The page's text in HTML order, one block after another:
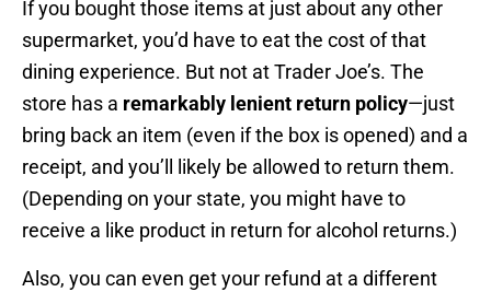
If you bought those items at just about any other
supermarket, you’d have to eat the cost of that
dining experience. But not at Trader Joe’s. The
store has a remarkably lenient return policy—just
bring back an item (even if the box is opened) and a
receipt, and you’ll likely be allowed to return them.
(Depending on your state, you might have to
receive a like product in return for alcohol returns.)
Also, you can even get your refund at a different